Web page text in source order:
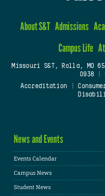
About S&T Admissions
Campus Life
Missouri S&T, Rolla, MO
0938
Accreditation
News and Events
Events Calendar
Campus News
Student News